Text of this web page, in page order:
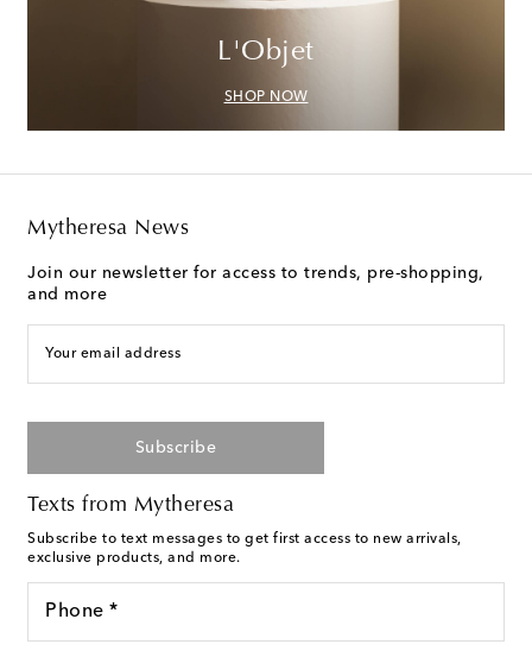
L'Objet
SHOP NOW
Mytheresa News
Join our newsletter for access to trends, pre-shopping,
and more
Your email address
Subscribe
Texts from Mytheresa
Subscribe to text messages to get first access to new arrivals,
exclusive products, and more.
Phone *